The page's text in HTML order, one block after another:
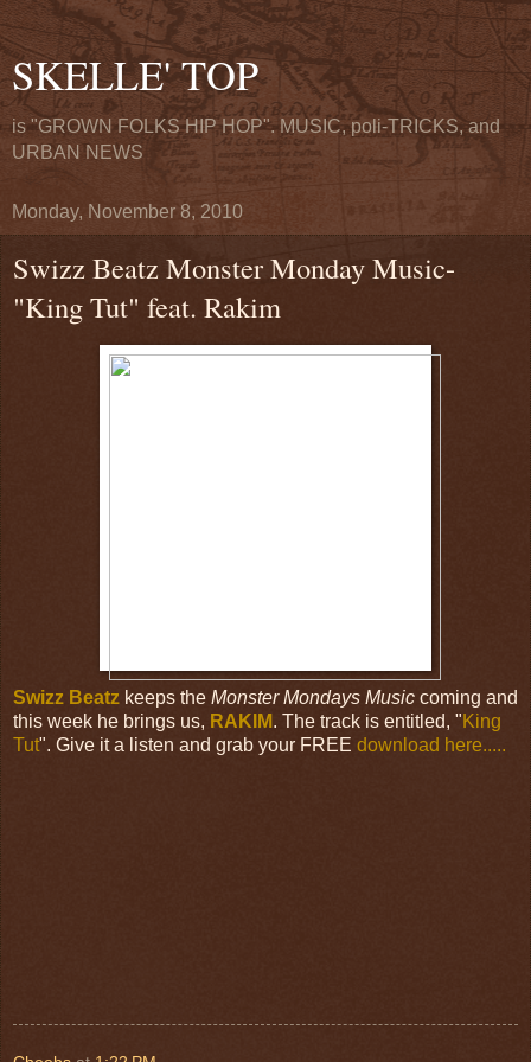
SKELLE' TOP
is "GROWN FOLKS HIP HOP". MUSIC, poli-TRICKS, and
URBAN NEWS
Monday, November 8, 2010
Swizz Beatz Monster Monday Music-
"King Tut" feat. Rakim
Swizz Beatz keeps the Monster Mondays Music coming and
this week he brings us, RAKIM. The track is entitled, " King
Tut". Give it a listen and grab your FREE download here.....